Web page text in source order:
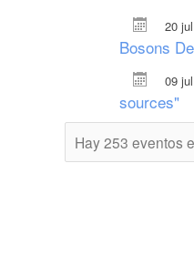
20
Bosons
09
sources"
Hay 253 eventos